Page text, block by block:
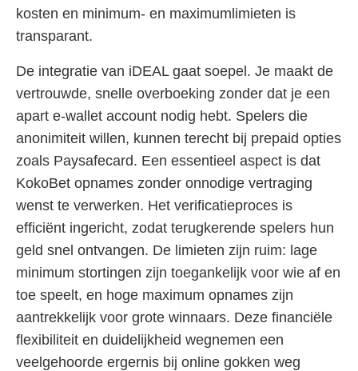
kosten en minimum- en maximumlimieten is
transparant.
De integratie van iDEAL gaat soepel. Je maakt de
vertrouwde, snelle overboeking zonder dat je een
apart e-wallet account nodig hebt. Spelers die
anonimiteit willen, kunnen terecht bij prepaid opties
zoals Paysafecard. Een essentieel aspect is dat
KokoBet opnames zonder onnodige vertraging
wenst te verwerken. Het verificatieproces is
efficiënt ingericht, zodat terugkerende spelers hun
geld snel ontvangen. De limieten zijn ruim: lage
minimum stortingen zijn toegankelijk voor wie af en
toe speelt, en hoge maximum opnames zijn
aantrekkelijk voor grote winnaars. Deze financiële
flexibiliteit en duidelijkheid wegnemen een
veelgehoorde ergernis bij online gokken weg